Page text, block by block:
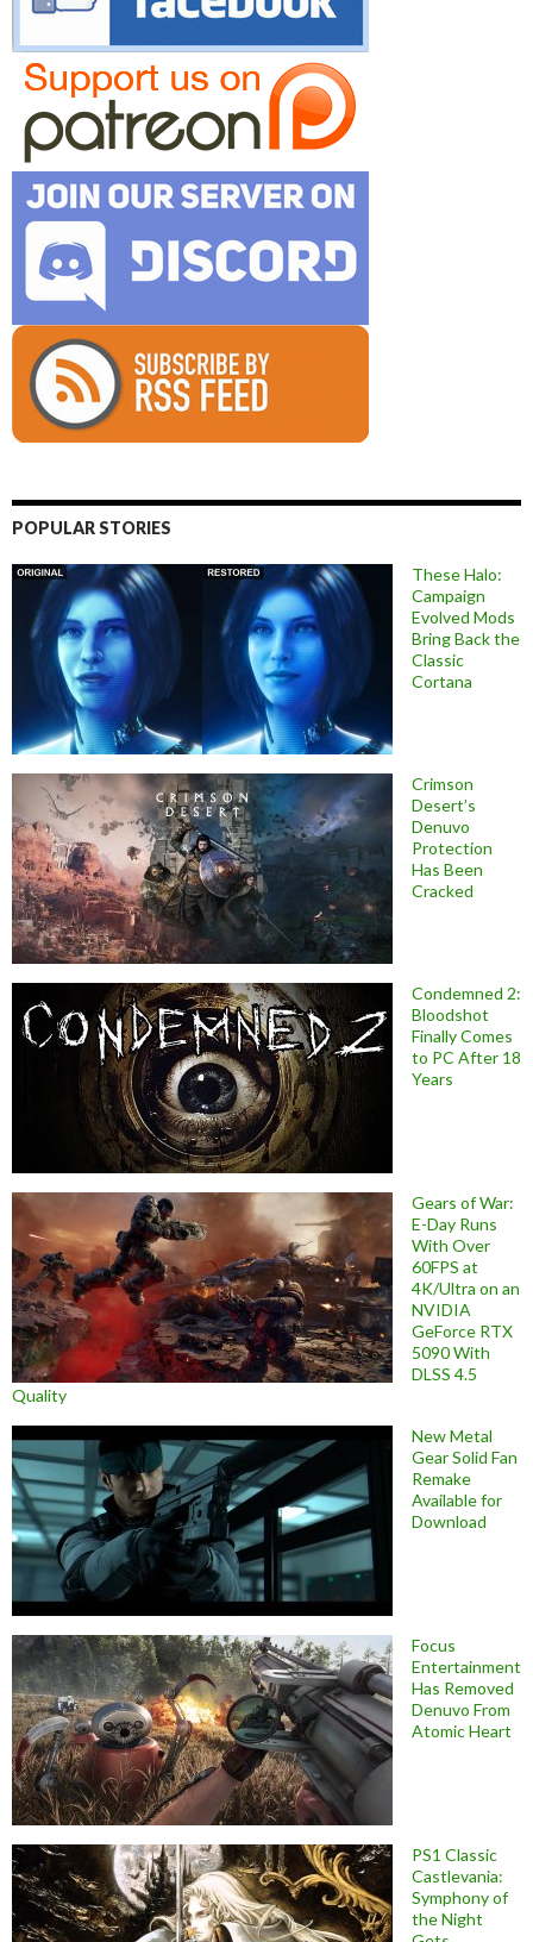
POPULAR STORIES
These Halo:
Campaign
Evolved Mods
Bring Back the
Classic
Cortana
Crimson
Desert’s
Denuvo
Protection
Has Been
Cracked
Condemned 2:
Bloodshot
Finally Comes
to PC After 18
Years
Gears of War:
E-Day Runs
With Over
60FPS at
4K/Ultra on an
NVIDIA
GeForce RTX
5090 With
DLSS 4.5
Quality
New Metal
Gear Solid Fan
Remake
Available for
Download
Focus
Entertainment
Has Removed
Denuvo From
Atomic Heart
PS1 Classic
Castlevania:
Symphony of
the Night